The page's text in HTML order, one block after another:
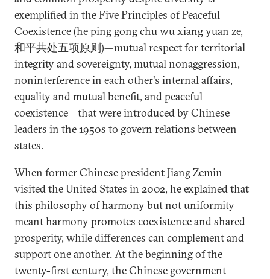
exemplified in the Five Principles of Peaceful
Coexistence (he ping gong chu wu xiang yuan ze,
和平共处五项原则)—mutual respect for territorial
integrity and sovereignty, mutual nonaggression,
noninterference in each other's internal affairs,
equality and mutual benefit, and peaceful
coexistence—that were introduced by Chinese
leaders in the 1950s to govern relations between
states.
When former Chinese president Jiang Zemin
visited the United States in 2002, he explained that
this philosophy of harmony but not uniformity
meant harmony promotes coexistence and shared
prosperity, while differences can complement and
support one another. At the beginning of the
twenty-first century, the Chinese government